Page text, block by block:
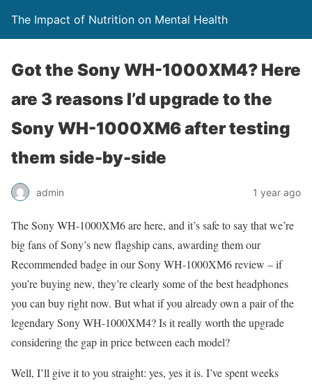
The Impact of Nutrition on Mental Health
Got the Sony WH-1000XM4? Here
are 3 reasons I’d upgrade to the
Sony WH-1000XM6 after testing
them side-by-side
admin 1 year ago
The Sony WH-1000XM6 are here, and it’s safe to say that we’re
big fans of Sony’s new flagship cans, awarding them our
Recommended badge in our Sony WH-1000XM6 review – if
you’re buying new, they’re clearly some of the best headphones
you can buy right now. But what if you already own a pair of the
legendary Sony WH-1000XM4? Is it really worth the upgrade
considering the gap in price between each model?
Well, I’ll give it to you straight: yes, yes it is. I’ve spent weeks